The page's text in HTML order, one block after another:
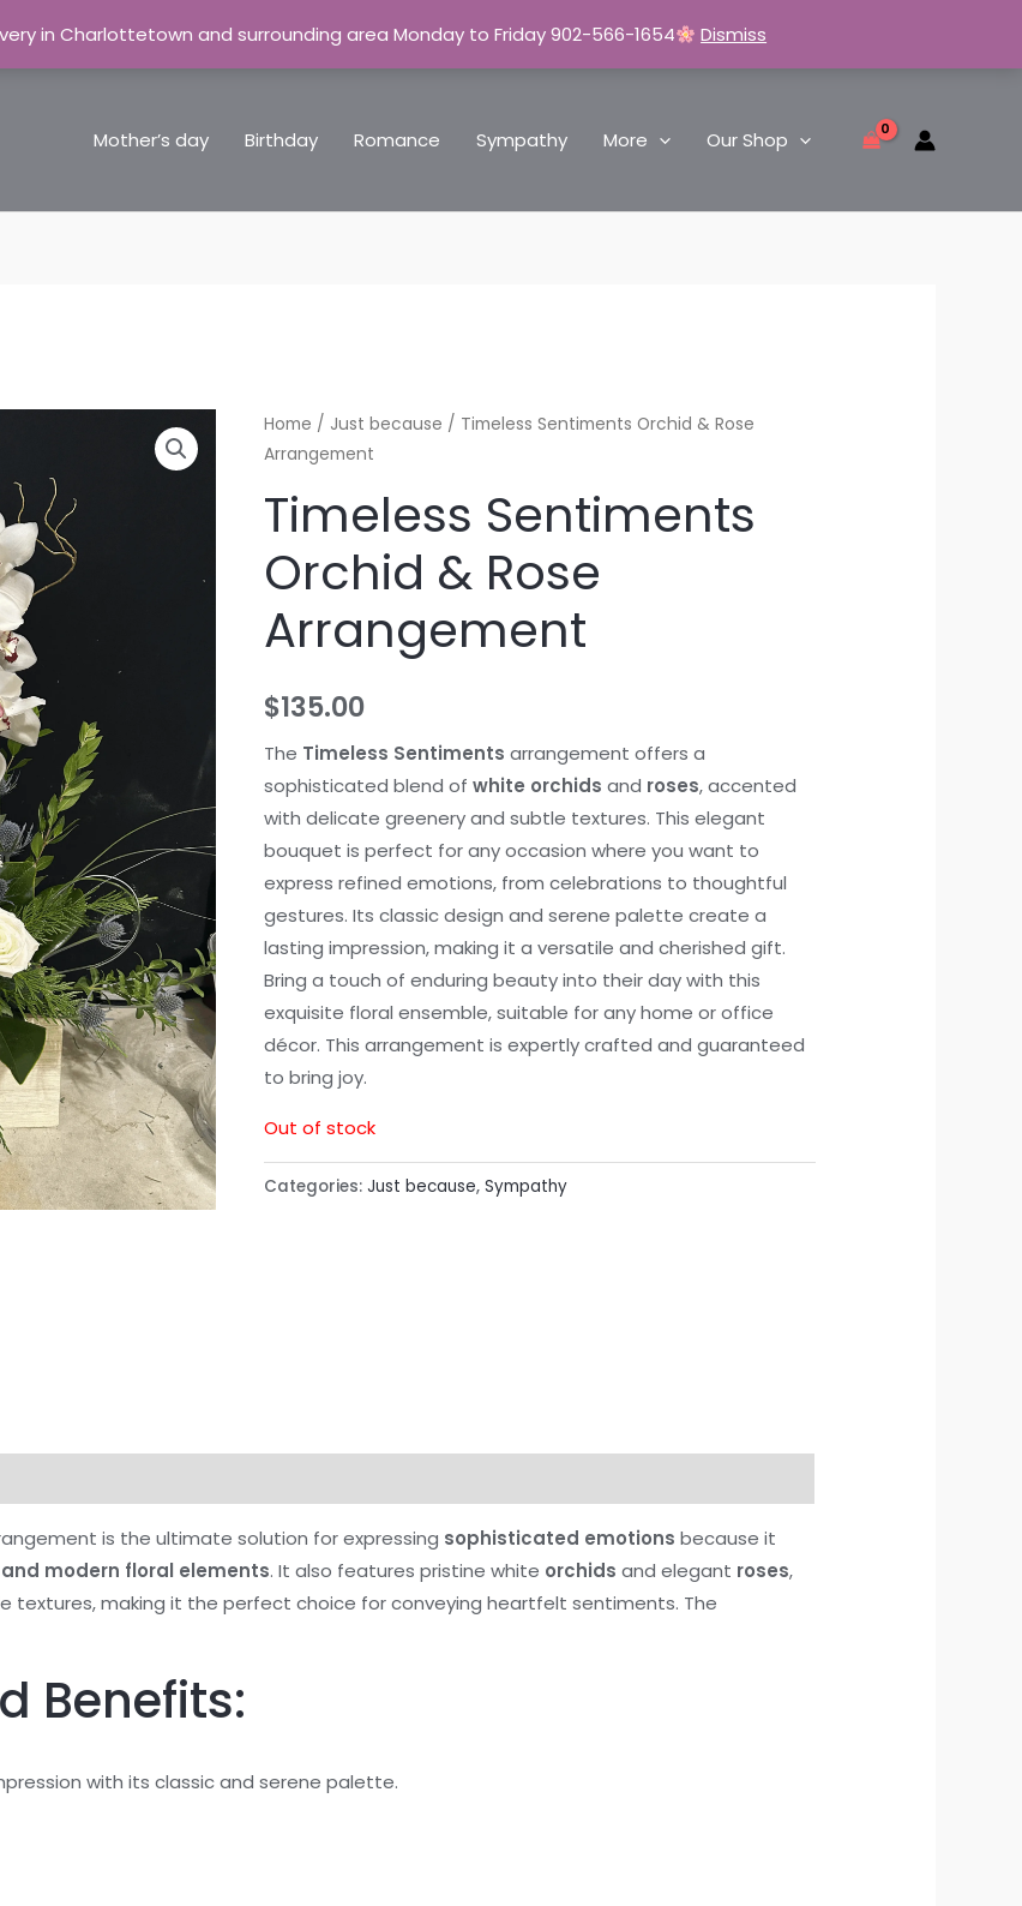
in Charlottetown and surrounding area Monday to Friday 902-566-1654
Dismiss
Mother’s day Birthday Romance Sympathy More Our Shop
Home / Just because / Timeless Sentiments Orchid & Rose
Arrangement
Timeless Sentiments
Orchid & Rose
Arrangement
$135.00
The Timeless Sentiments arrangement offers a
sophisticated blend of white orchids and roses, accented
with delicate greenery and subtle textures. This elegant
bouquet is perfect for any occasion where you want to
express refined emotions, from celebrations to thoughtful
gestures. Its classic design and serene palette create a
lasting impression, making it a versatile and cherished gift.
Bring a touch of enduring beauty into their day with this
exquisite floral ensemble, suitable for any home or office
décor. This arrangement is expertly crafted and guaranteed
to bring joy.
Out of stock
Categories: Just because, Sympathy
is the ultimate solution for expressing sophisticated emotions because it
modern floral elements. It also features pristine white orchids and elegant roses,
textures, making it the perfect choice for conveying heartfelt sentiments. The
Benefits:
with its classic and serene palette.